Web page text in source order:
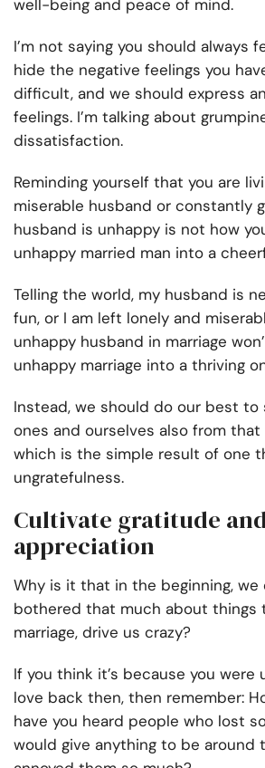
well-being and peace of mind.
I’m not saying you should always
hide the negative feelings you
difficult, and we should express
feelings. I’m talking about
dissatisfaction.
Reminding yourself that you are
miserable husband or constantly
husband is unhappy is not how
unhappy married man into a
Telling the world, my husband is
fun, or I am left lonely and
unhappy husband in marriage
unhappy marriage into a thriving
Instead, we should do our best to
ones and ourselves also from
which is the simple result of one
ungratefulness.
Cultivate gratitude
appreciation
Why is it that in the beginning, we
bothered that much about things
marriage, drive us crazy?
If you think it’s because you were
love back then, then remember:
have you heard people who lost
would give anything to be around